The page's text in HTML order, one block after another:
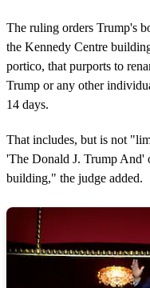
The ruling orders Trump's
the Kennedy Centre
portico, that purports to
Trump or any other
14 days.
That includes, but is not
'The Donald J. Trump And'
building," the judge added.